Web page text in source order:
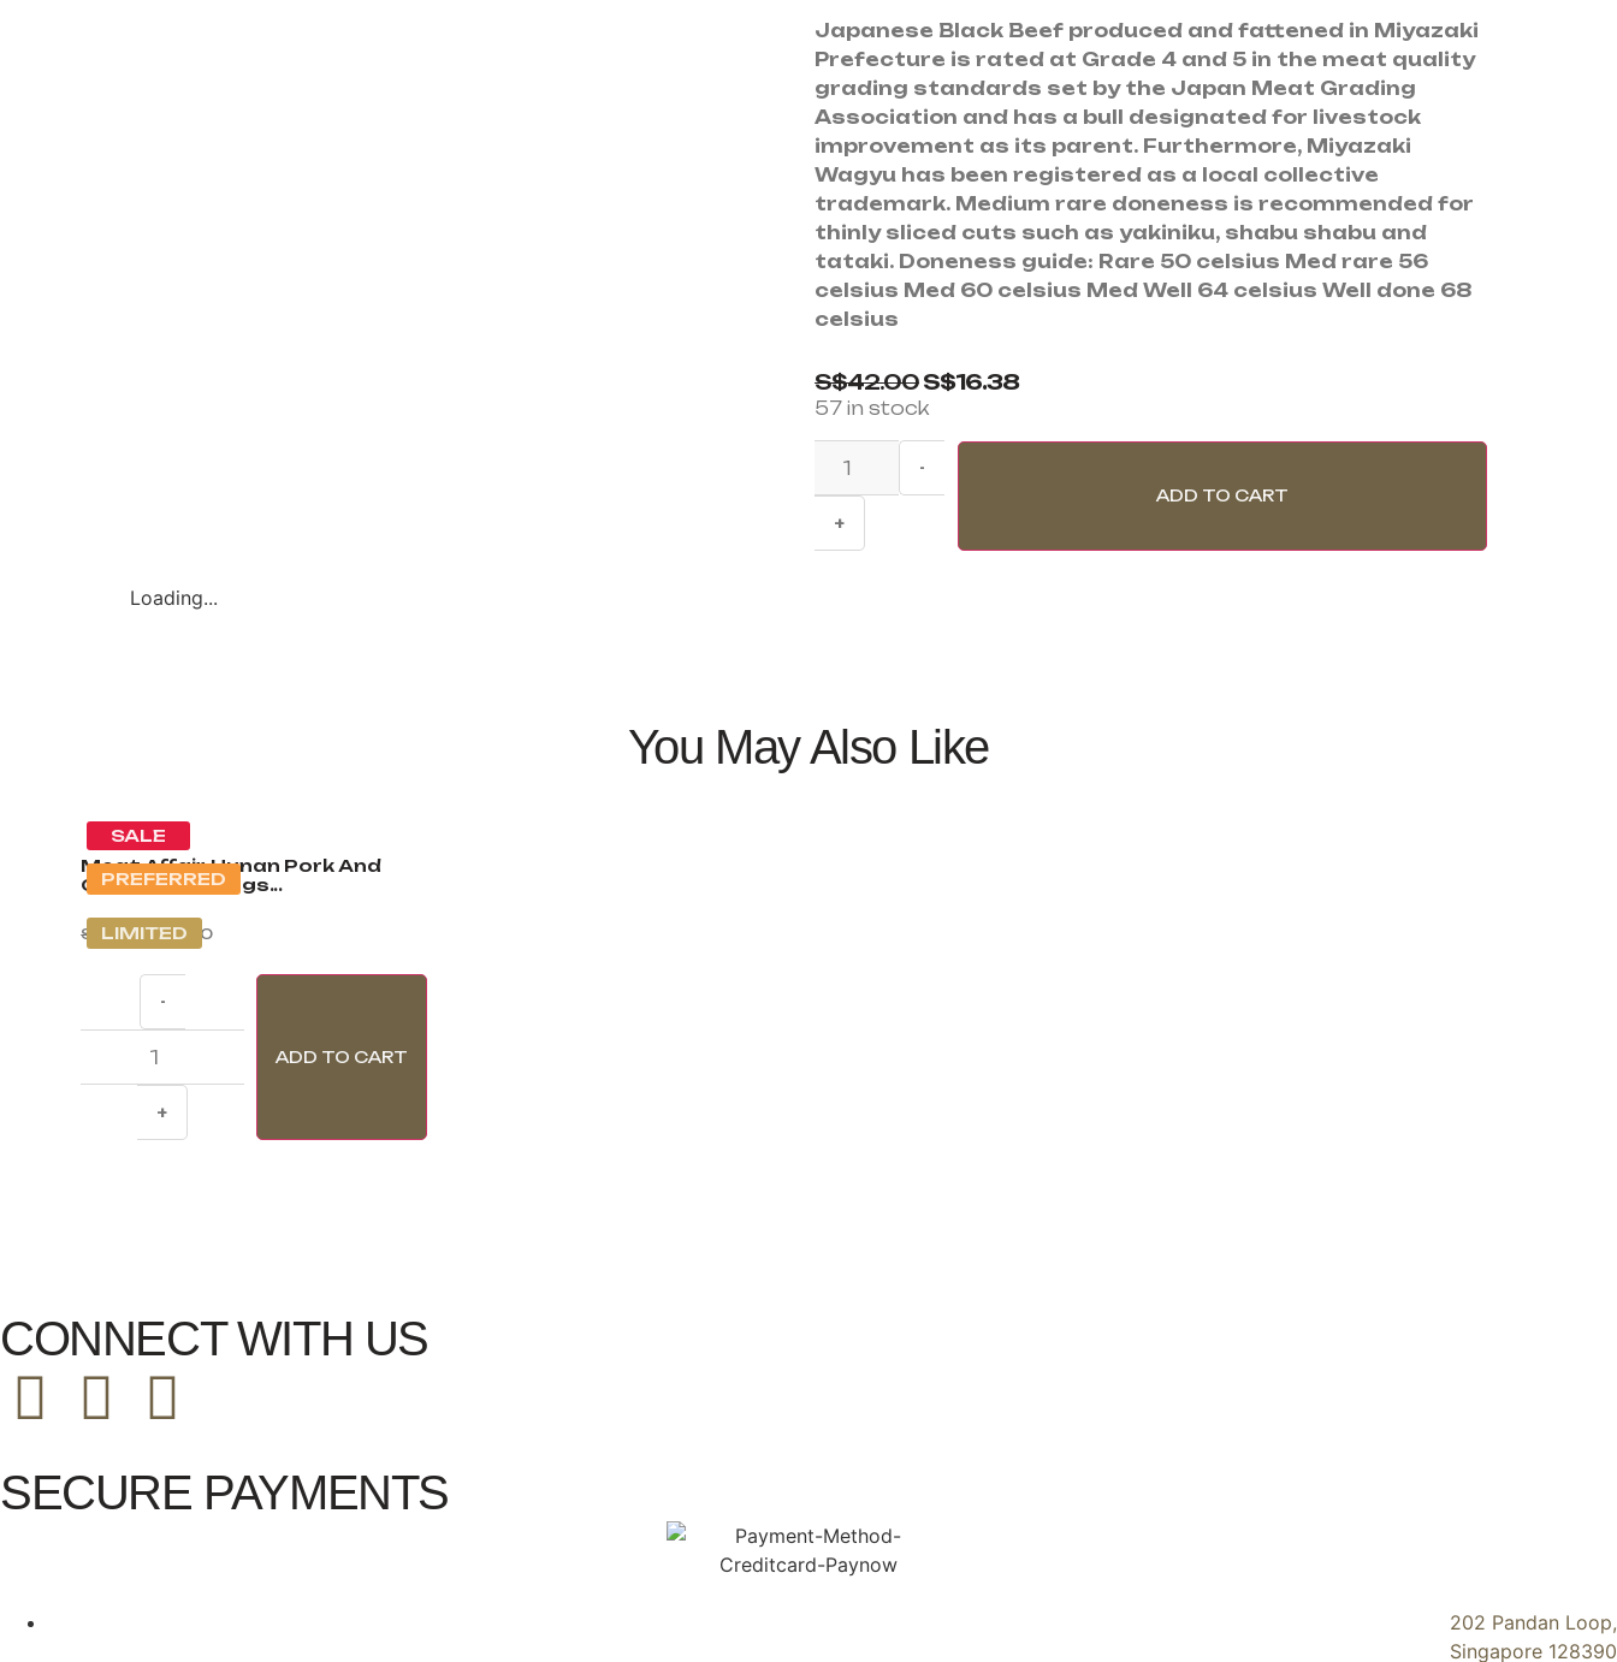
Japanese Black Beef produced and fattened in Miyazaki
Prefecture is rated at Grade 4 and 5 in the meat quality
grading standards set by the Japan Meat Grading
Association and has a bull designated for livestock
improvement as its parent. Furthermore, Miyazaki
Wagyu has been registered as a local collective
trademark. Medium rare doneness is recommended for
thinly sliced cuts such as yakiniku, shabu shabu and
tataki. Doneness guide: Rare 50 celsius Med rare 56
celsius Med 60 celsius Med Well 64 celsius Well done 68
celsius
S$42.00S$16.38
57 in stock
-
+
ADD TO CART
Loading...
You May Also Like
SALE
PREFERRED
LIMITED
Meat Affair Hunan Pork And
Chives Dumplings...
S$7.00 S$ 3.60
-
+
ADD TO CART
CONNECT WITH US
SECURE PAYMENTS
202 Pandan Loop,
Singapore 128390